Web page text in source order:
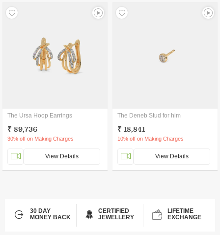
The Ursa Hoop Earrings
₹ 89,736
30% off on Making Charges
View Details
The Deneb Stud for him
₹ 18,841
10% off on Making Charges
View Details
30 DAY
MONEY BACK
CERTIFIED
JEWELLERY
LIFETIME
EXCHANGE